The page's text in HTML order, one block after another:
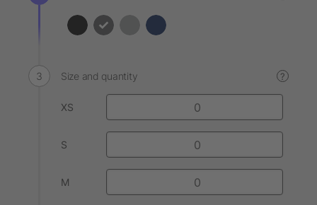
Size and quantity ?
XS
S
M